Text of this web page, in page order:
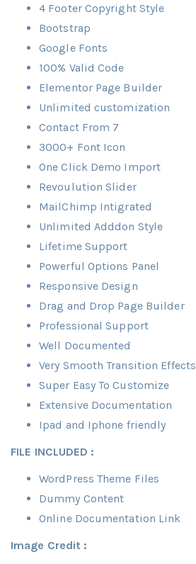
4 Footer Copyright Style
Bootstrap
Google Fonts
100% Valid Code
Elementor Page Builder
Unlimited customization
Contact From 7
3000+ Font Icon
One Click Demo Import
Revoulution Slider
MailChimp Intigrated
Unlimited Adddon Style
Lifetime Support
Powerful Options Panel
Responsive Design
Drag and Drop Page Builder
Professional Support
Well Documented
Very Smooth Transition Effects
Super Easy To Customize
Extensive Documentation
Ipad and Iphone friendly
FILE INCLUDED :
WordPress Theme Files
Dummy Content
Online Documentation Link
Image Credit :